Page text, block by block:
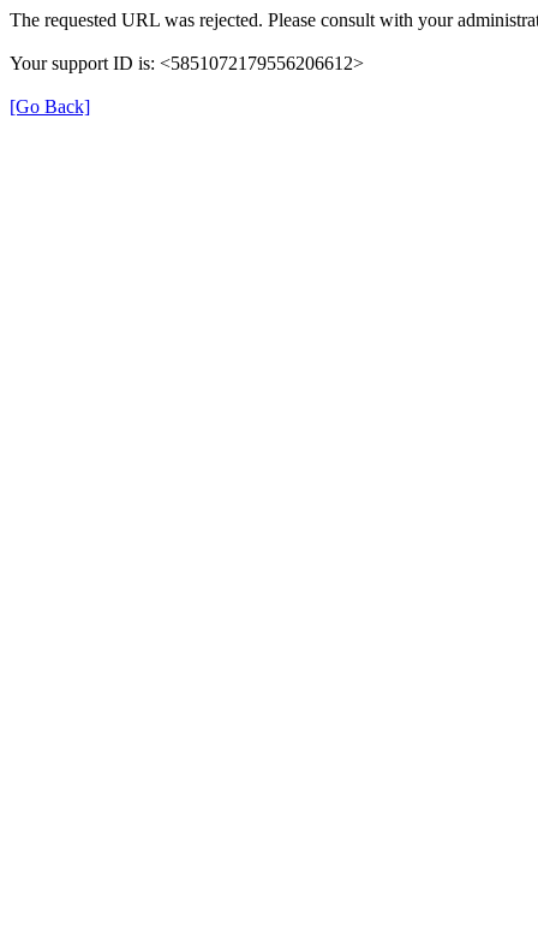
The requested URL was rejected. Please consult with your
Your support ID is: <5851072179556206612>
[Go Back]